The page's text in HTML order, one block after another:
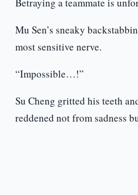
Betraying a teammate is
Mu Sen’s sneaky
most sensitive nerve.
“Impossible…!”
Su Cheng gritted his teeth
reddened not from sadness